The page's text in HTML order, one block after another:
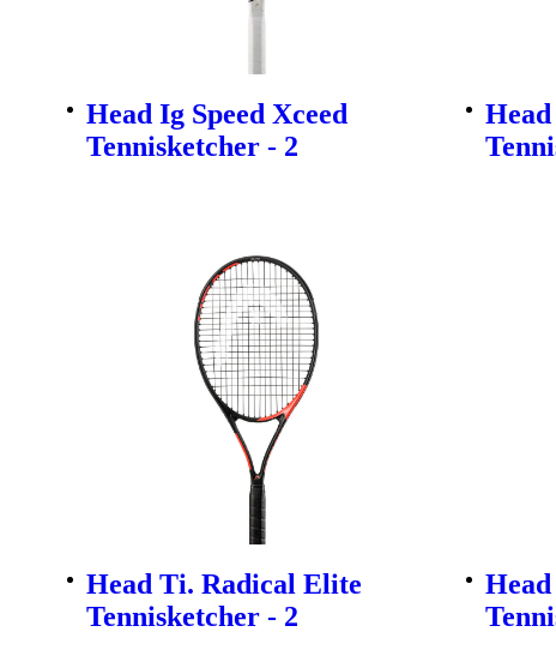
Head Ig Speed Xceed
Tennisketcher - 2
Head
Head Ti. Radical Elite
Tennisketcher - 2